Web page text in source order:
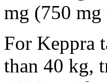
mg (750
For Keppra
than 40 kg,